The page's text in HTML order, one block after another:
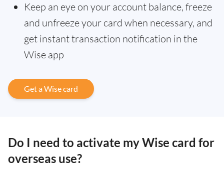
Keep an eye on your account balance, freeze
and unfreeze your card when necessary, and
get instant transaction notification in the
Wise app
Get a Wise card
Do I need to activate my Wise card for
overseas use?